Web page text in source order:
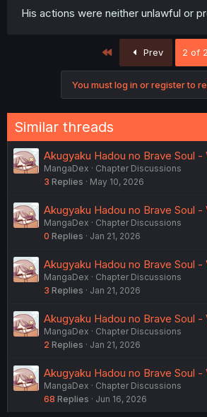
His actions were neither unlawful or
Prev 2 of 2
You must log in or register to
Similar threads
Akugyaku Hadou no Brave Soul -
MangaDex
Chapter Discussions
3 Replies May 10, 2026
Akugyaku Hadou no Brave Soul -
MangaDex
Chapter Discussions
0 Replies Jan 21, 2026
Akugyaku Hadou no Brave Soul -
MangaDex
Chapter Discussions
3 Replies Jan 21, 2026
Akugyaku Hadou no Brave Soul -
MangaDex
Chapter Discussions
2 Replies Jan 21, 2026
Akugyaku Hadou no Brave Soul -
MangaDex
Chapter Discussions
68 Replies Jun 16, 2026